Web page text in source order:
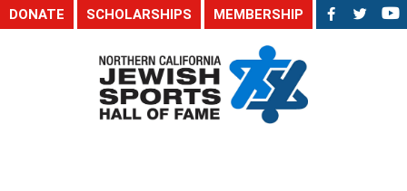
DONATE SCHOLARSHIPS MEMBERSHIP